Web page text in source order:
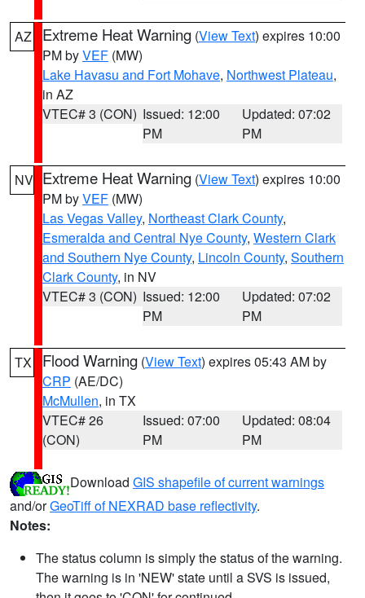
AZ Extreme Heat Warning (View Text) expires 10:00
PM byVEF (MW)
Lake Havasu and Fort Mohave, Northwest Plateau,
in AZ
VTEC# 3 (CON) Issued: 12:00
PM
Updated: 07:02
PM
NV Extreme Heat Warning (View Text) expires 10:00
PM byVEF (MW)
Las Vegas Valley, Northeast Clark County,
Esmeralda and Central Nye County, Western Clark
and Southern Nye County, Lincoln County, Southern
Clark County, in NV
VTEC# 3 (CON) Issued: 12:00
PM
Updated: 07:02
PM
TX Flood Warning (View Text) expires 05:43 AM by
CRP (AE/DC)
McMullen, in TX
VTEC# 26
(CON)
Issued: 07:00
PM
Updated: 08:04
PM
Download GIS shapefile of current warnings
and/orGeoTiff of NEXRAD base reflectivity.
Notes:
The status column is simply the status of the warning.
The warning is in 'NEW' state until a SVS is issued,